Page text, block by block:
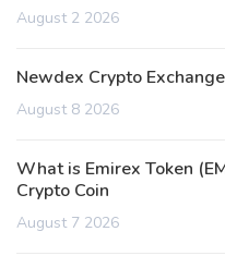
August 2 2026
Newdex Crypto
August 8 2026
What is Emirex Token
Crypto Coin
August 7 2026